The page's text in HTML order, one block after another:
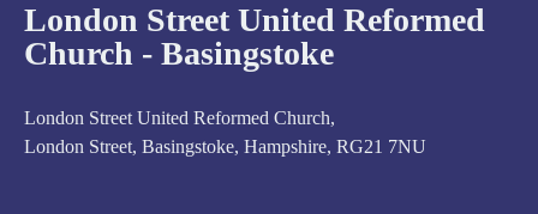
London Street United Reformed
Church - Basingstoke
London Street United Reformed Church,
London Street, Basingstoke, Hampshire, RG21 7NU